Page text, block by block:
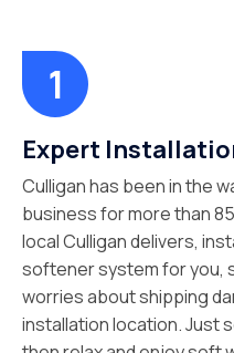
Expert
Culligan has been in the
business for more than
local Culligan delivers,
softener system for you,
worries about shipping
installation location. Just